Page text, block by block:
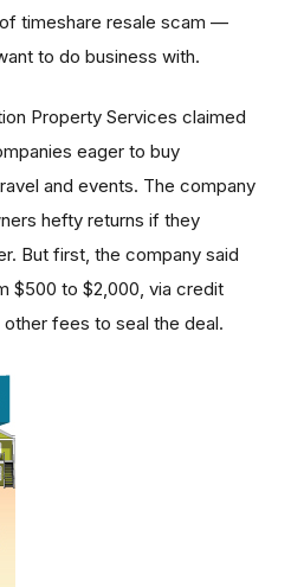
timeshare resale scam —
to do business with.
Property Services claimed
eager to buy
and events. The company
hefty returns if they
But first, the company said
$500 to $2,000, via credit
other fees to seal the deal.